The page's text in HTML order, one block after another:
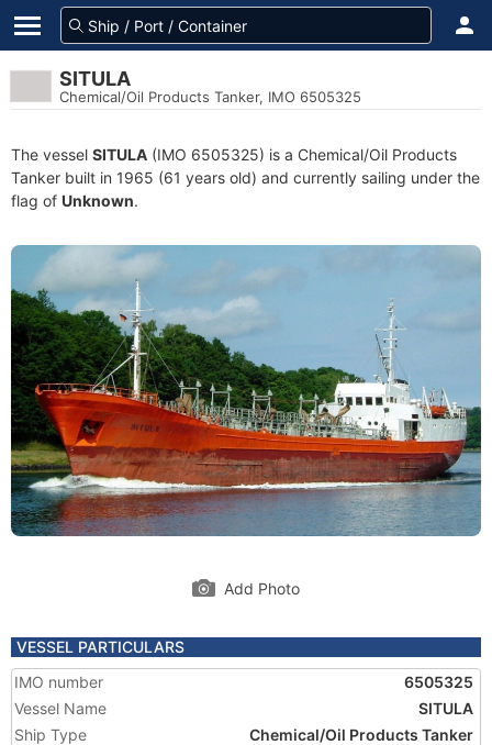
SITULA
Chemical/Oil Products Tanker, IMO 6505325
The vessel SITULA (IMO 6505325) is a Chemical/Oil Products
Tanker built in 1965 (61 years old) and currently sailing under the
flag of Unknown.
Add Photo
VESSEL PARTICULARS
IMO number
6505325
Vessel Name
SITULA
Ship Type
Chemical/Oil Products Tanker